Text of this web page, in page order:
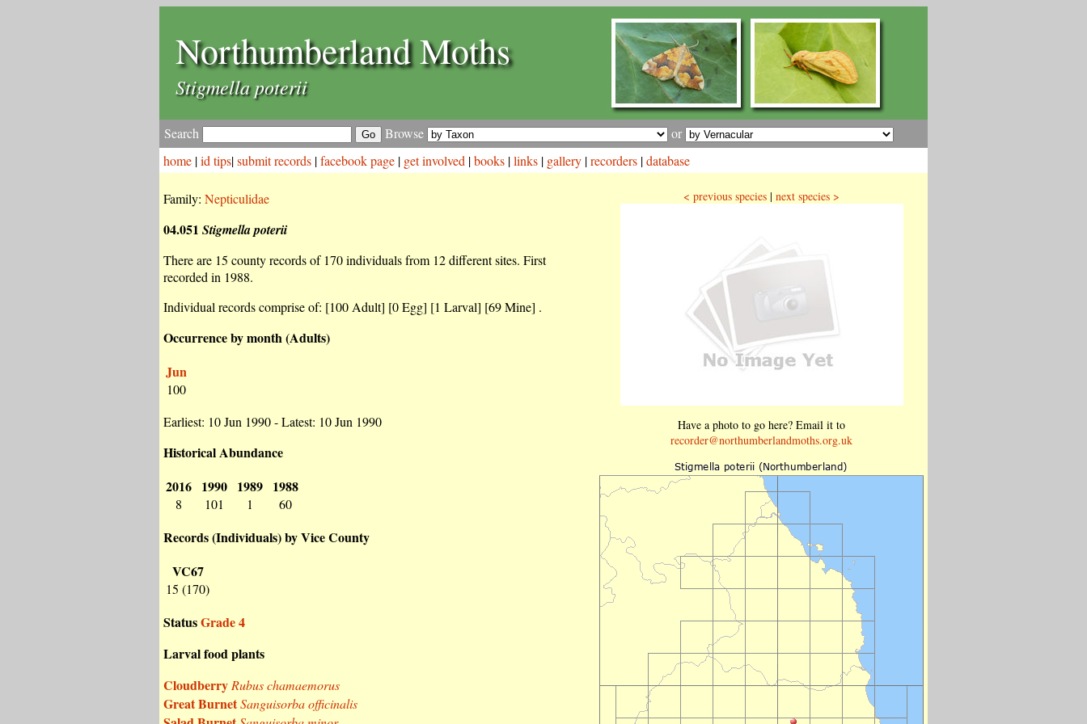
Northumberland Moths
Stigmella poterii
Search Browse
or
home |id tips|submit records |facebook page | get involved |books |links | gallery |recorders |database
Family: Nepticulidae
04.051 Stigmella poterii
There are 15 county records of 170 individuals from 12 different sites. First
recorded in 1988.
Individual records comprise of: [100 Adult] [0 Egg] [1 Larval] [69 Mine] .
Occurrence by month (Adults)
Jun
100
Earliest: 10 Jun 1990 - Latest: 10 Jun 1990
Historical Abundance
2016
8
1990
101
1989
1
1988
60
Records (Individuals) by Vice County
VC67
15 (170)
StatusGrade 4
Larval food plants
Cloudberry Rubus chamaemorus
Great BurnetSanguisorba officinalis
< previous species | next species >
Have a photo to go here? Email it to
recorder@northumberlandmoths.org.uk